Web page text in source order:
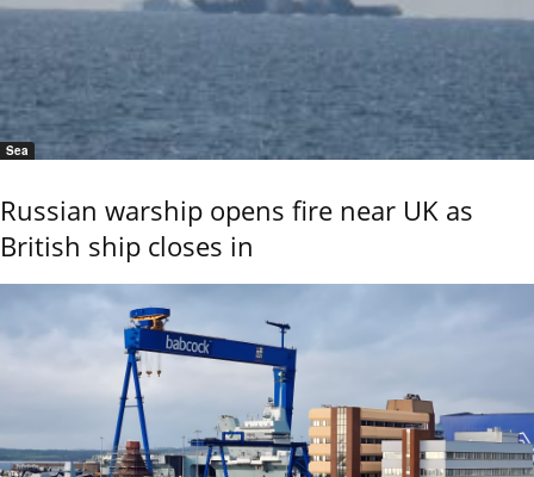
Sea
Russian warship opens fire near UK as
British ship closes in